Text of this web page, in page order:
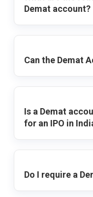
Demat account?
Can the Demat
Is a Demat
for an IPO in
Do I require a